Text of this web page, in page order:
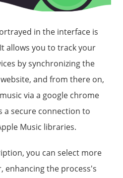
in the interface is
allows you to track your
by synchronizing the
and from there on,
via a google chrome
a secure connection to
Music libraries.
you can select more
enhancing the process's